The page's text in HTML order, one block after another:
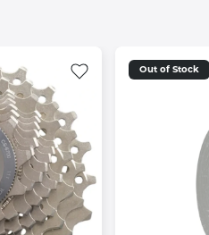
Out of Stock